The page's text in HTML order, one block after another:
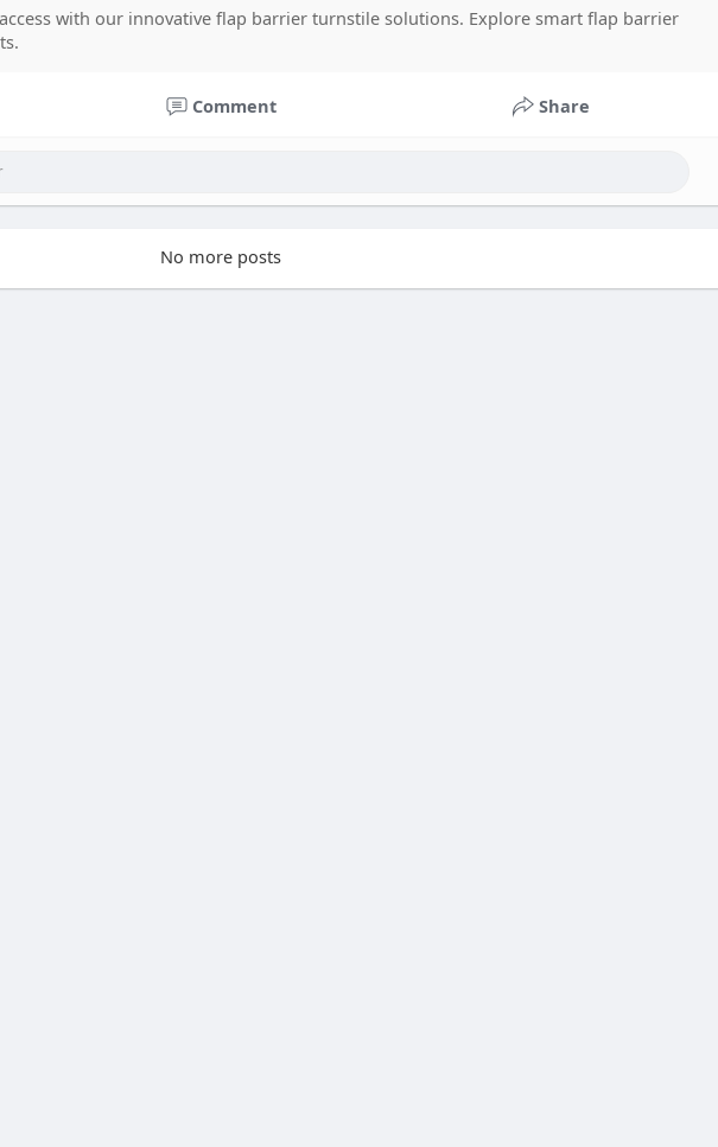
with our innovative flap barrier turnstile solutions. Explore smart flap barrier
Comment Share
No more posts